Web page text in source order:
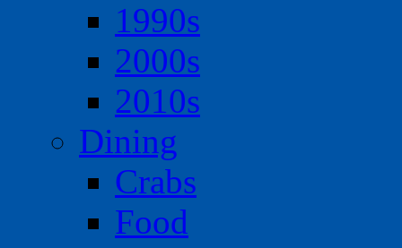
1990s
2000s
2010s
Dining
Crabs
Food